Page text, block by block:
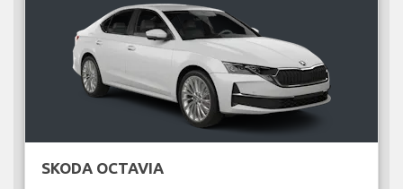
SKODA OCTAVIA